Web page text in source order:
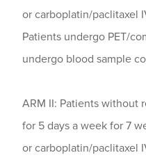
or carboplatin/paclitaxel
Patients undergo PET/
undergo blood sample
ARM II: Patients without
for 5 days a week for 7
or carboplatin/paclitaxel